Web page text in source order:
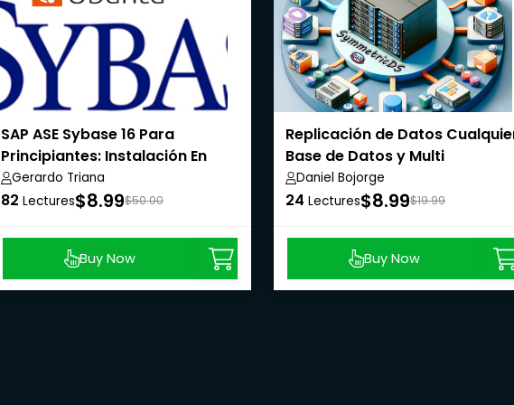
SAP ASE Sybase 16 Para
Principiantes: Instalación En
Linux & Línea Base De
Configuración
Gerardo Triana
82 Lectures$8.99$50.00
Buy Now
Replicación de Datos
Base de Datos y Multi
Plataforma
Daniel Bojorge
24 Lectures$8.99$19.99
Buy Now